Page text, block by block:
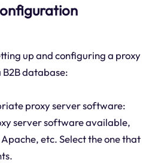
up and configuring a proxy
database:
proxy server software:
server software available,
etc. Select the one that